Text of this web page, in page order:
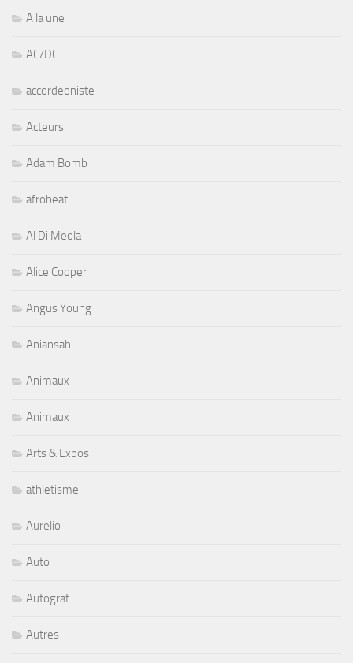
A la une
AC/DC
accordeoniste
Acteurs
Adam Bomb
afrobeat
Al Di Meola
Alice Cooper
Angus Young
Aniansah
Animaux
Animaux
Arts & Expos
athletisme
Aurelio
Auto
Autograf
Autres